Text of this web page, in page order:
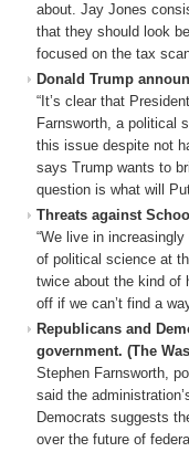
about. Jay Jones
that they should look
focused on the tax
Donald Trump
“It’s clear that
Farnsworth, a political
this issue despite not
says Trump wants to
question is what will
Threats against
“We live in
of political science at
twice about the kind of
off if we can’t find a
Republicans and
government. (The
Stephen Farnsworth,
said the
Democrats suggests
over the future of